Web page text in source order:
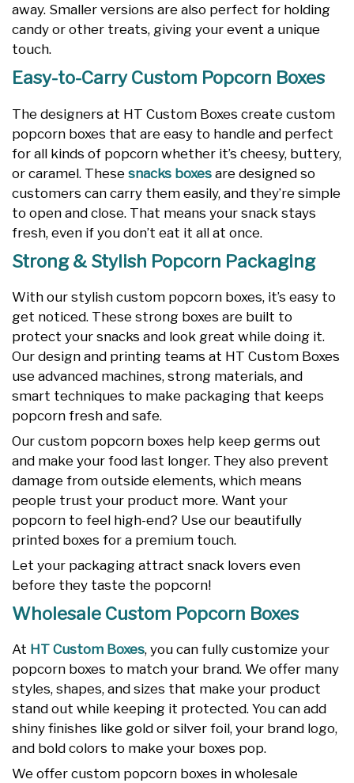
away. Smaller versions are also perfect for holding
candy or other treats, giving your event a unique
touch.
Easy-to-Carry Custom Popcorn Boxes
The designers at HT Custom Boxes create custom
popcorn boxes that are easy to handle and perfect
for all kinds of popcorn whether it’s cheesy, buttery,
or caramel. These snacks boxes are designed so
customers can carry them easily, and they’re simple
to open and close. That means your snack stays
fresh, even if you don’t eat it all at once.
Strong & Stylish Popcorn Packaging
With our stylish custom popcorn boxes, it’s easy to
get noticed. These strong boxes are built to
protect your snacks and look great while doing it.
Our design and printing teams at HT Custom Boxes
use advanced machines, strong materials, and
smart techniques to make packaging that keeps
popcorn fresh and safe.
Our custom popcorn boxes help keep germs out
and make your food last longer. They also prevent
damage from outside elements, which means
people trust your product more. Want your
popcorn to feel high-end? Use our beautifully
printed boxes for a premium touch.
Let your packaging attract snack lovers even
before they taste the popcorn!
Wholesale Custom Popcorn Boxes
At HT Custom Boxes, you can fully customize your
popcorn boxes to match your brand. We offer many
styles, shapes, and sizes that make your product
stand out while keeping it protected. You can add
shiny finishes like gold or silver foil, your brand logo,
and bold colors to make your boxes pop.
We offer custom popcorn boxes in wholesale